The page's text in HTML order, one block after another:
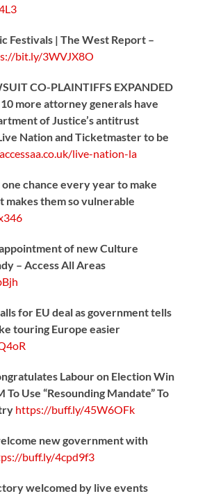
Festivals | The West Report –
bit.ly/3WVJX8O
CO-PLAINTIFFS EXPANDED
10 more attorney generals have
of Justice’s antitrust
Nation and Ticketmaster to be
accessaa.co.uk/live-nation-la
chance every year to make
makes them so vulnerable
of new Culture
– Access All Areas
for EU deal as government tells
touring Europe easier
Labour on Election Win
To Use “Resounding Mandate” To
https://buff.ly/45W6OFk
new government with
buff.ly/4cpd9f3
welcomed by live events